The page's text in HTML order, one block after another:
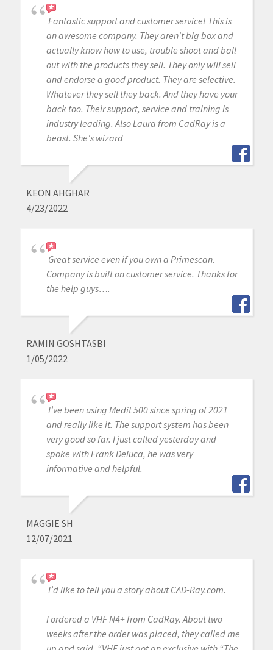
Fantastic support and customer service! This is
an awesome company. They aren't big box and
actually know how to use, trouble shoot and ball
out with the products they sell. They only will sell
and endorse a good product. They are selective.
Whatever they sell they back. And they have your
back too. Their support, service and training is
industry leading. Also Laura from CadRay is a
beast. She's wizard
KEON AHGHAR
4/23/2022
Great service even if you own a Primescan.
Company is built on customer service. Thanks for
the help guys….
RAMIN GOSHTASBI
1/05/2022
I’ve been using Medit 500 since spring of 2021
and really like it. The support system has been
very good so far. I just called yesterday and
spoke with Frank Deluca, he was very
informative and helpful.
MAGGIE SH
12/07/2021
I’d like to tell you a story about CAD-Ray.com.
I ordered a VHF N4+ from CadRay. About two
weeks after the order was placed, they called me